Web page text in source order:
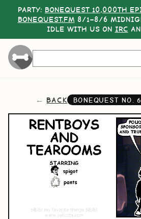
PARTY: BONEQUEST 10,000TH
BONEQUEST.FM 8/1–8/6
IDLE WITH US ON IRC
BACK BONEQUEST NO.